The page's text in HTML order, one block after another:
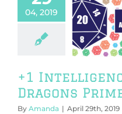
04, 2019
A
& Dragons
+1
Dragons
By Amanda | April 29th, 2019